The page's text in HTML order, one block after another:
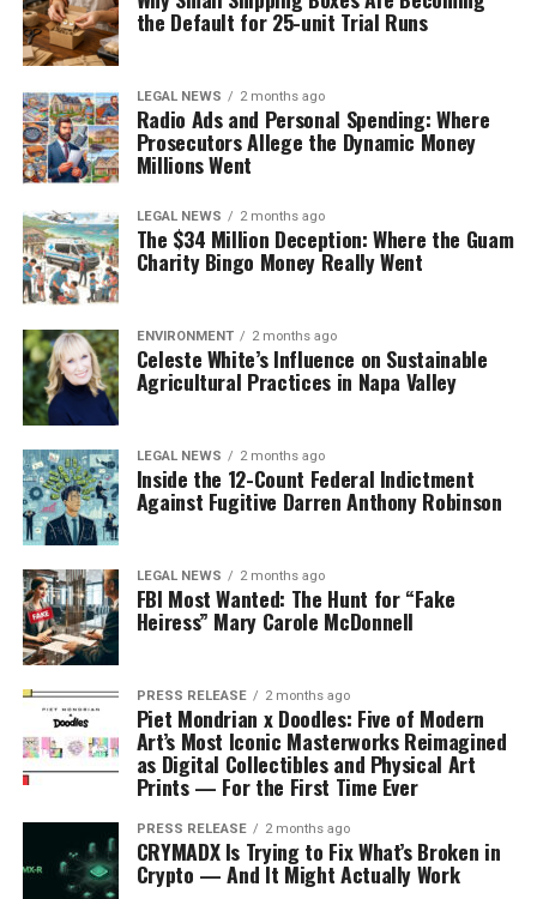
the Default for 25-unit Trial Runs
LEGAL NEWS 2 months ago
Radio Ads and Personal Spending: Where
Prosecutors Allege the Dynamic Money
Millions Went
LEGAL NEWS 2 months ago
The $34 Million Deception: Where the Guam
Charity Bingo Money Really Went
ENVIRONMENT 2 months ago
Celeste White’s Influence on Sustainable
Agricultural Practices in Napa Valley
LEGAL NEWS 2 months ago
Inside the 12-Count Federal Indictment
Against Fugitive Darren Anthony Robinson
LEGAL NEWS 2 months ago
FBI Most Wanted: The Hunt for “Fake
Heiress” Mary Carole McDonnell
PRESS RELEASE 2 months ago
Piet Mondrian x Doodles: Five of Modern
Art’s Most Iconic Masterworks Reimagined
as Digital Collectibles and Physical Art
Prints — For the First Time Ever
PRESS RELEASE 2 months ago
CRYMADX Is Trying to Fix What’s Broken in
Crypto — And It Might Actually Work